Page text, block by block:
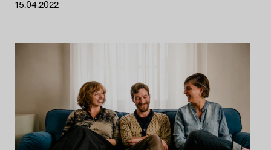
15.04.2022